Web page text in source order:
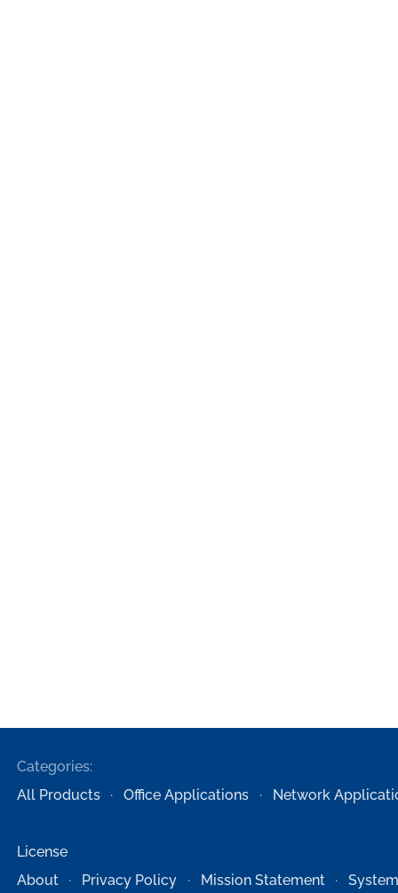
Categories:
All Products
Office Applications Network
License
About
Privacy Policy Mission Statement